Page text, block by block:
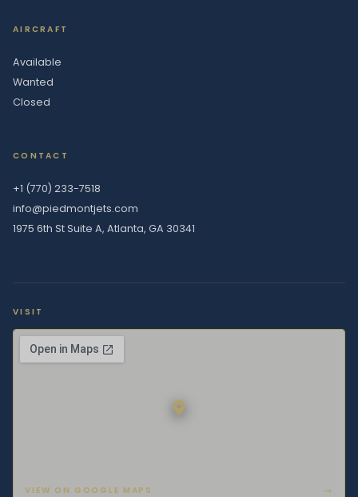
AIRCRAFT
Available
Wanted
Closed
CONTACT
+1 (770) 233-7518
info@piedmontjets.com
1975 6th St Suite A, Atlanta, GA 30341
VISIT
VIEW ON GOOGLE MAPS →